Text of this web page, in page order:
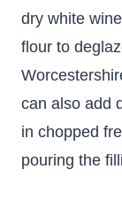
dry white
flour to
can also add
in chopped
pouring the